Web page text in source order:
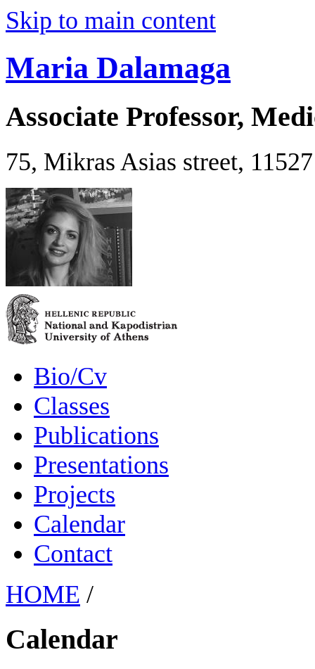
Skip to main content
Maria Dalamaga
Associate Professor,
75, Mikras Asias street,
Bio/Cv
Classes
Publications
Presentations
Projects
Calendar
Contact
HOME /
Calendar